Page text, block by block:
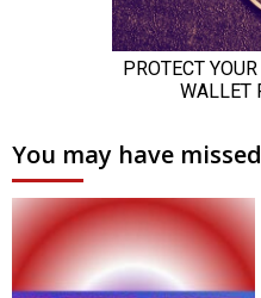
You may have missed